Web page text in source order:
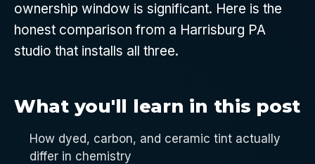
ownership window is significant. Here is the
honest comparison from a Harrisburg PA
studio that installs all three.
What you'll learn in this post
How dyed, carbon, and ceramic tint actually
differ in chemistry